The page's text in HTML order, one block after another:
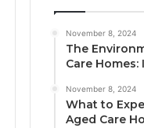
November 8, 2024
The
Care
November 8, 2024
What to
Aged Care